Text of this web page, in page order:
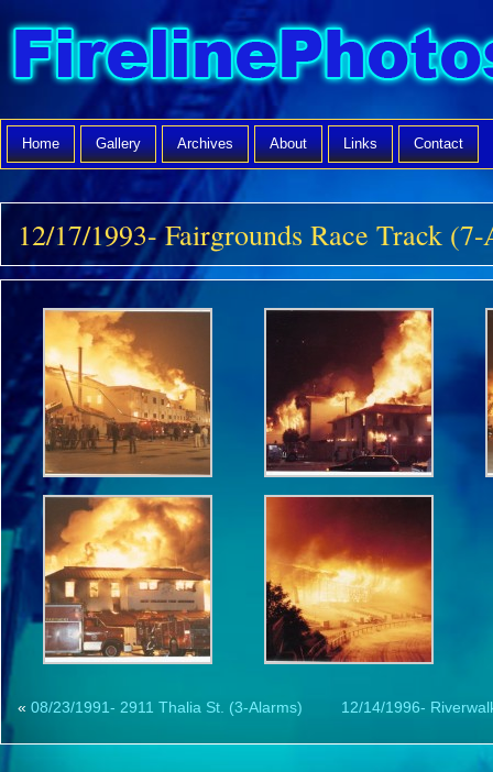
Home Gallery Archives About Links Contact
12/17/1993- Fairgrounds Race Track
« 08/23/1991- 2911 Thalia St. (3-Alarms) 12/14/1996-